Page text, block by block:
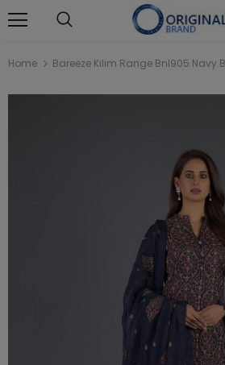
Home Bareeze Kilim Range Bnl905 Navy